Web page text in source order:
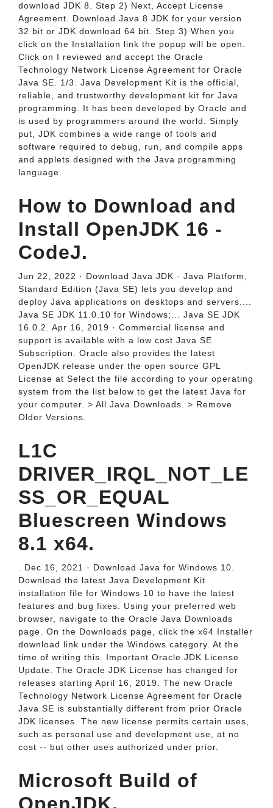
download JDK 8. Step 2) Next, Accept License
Agreement. Download Java 8 JDK for your version
32 bit or JDK download 64 bit. Step 3) When you
click on the Installation link the popup will be open.
Click on I reviewed and accept the Oracle
Technology Network License Agreement for Oracle
Java SE. 1/3. Java Development Kit is the official,
reliable, and trustworthy development kit for Java
programming. It has been developed by Oracle and
is used by programmers around the world. Simply
put, JDK combines a wide range of tools and
software required to debug, run, and compile apps
and applets designed with the Java programming
language.
How to Download and
Install OpenJDK 16 -
CodeJ.
Jun 22, 2022 · Download Java JDK - Java Platform,
Standard Edition (Java SE) lets you develop and
deploy Java applications on desktops and servers....
Java SE JDK 11.0.10 for Windows;... Java SE JDK
16.0.2. Apr 16, 2019 · Commercial license and
support is available with a low cost Java SE
Subscription. Oracle also provides the latest
OpenJDK release under the open source GPL
License at Select the file according to your operating
system from the list below to get the latest Java for
your computer. > All Java Downloads. > Remove
Older Versions.
L1C
DRIVER_IRQL_NOT_LE
SS_OR_EQUAL
Bluescreen Windows
8.1 x64.
. Dec 16, 2021 · Download Java for Windows 10.
Download the latest Java Development Kit
installation file for Windows 10 to have the latest
features and bug fixes. Using your preferred web
browser, navigate to the Oracle Java Downloads
page. On the Downloads page, click the x64 Installer
download link under the Windows category. At the
time of writing this. Important Oracle JDK License
Update. The Oracle JDK License has changed for
releases starting April 16, 2019. The new Oracle
Technology Network License Agreement for Oracle
Java SE is substantially different from prior Oracle
JDK licenses. The new license permits certain uses,
such as personal use and development use, at no
cost -- but other uses authorized under prior.
Microsoft Build of